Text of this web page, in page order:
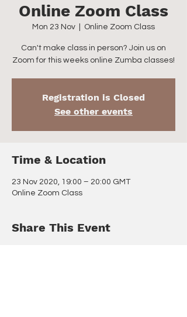
Online Zoom Class
Mon 23 Nov Online Zoom Class
Can't make class in person? Join us on
Zoom for this weeks online Zumba classes!
Registration is Closed
See other events
Time & Location
23 Nov 2020, 19:00 – 20:00 GMT
Online Zoom Class
Share This Event